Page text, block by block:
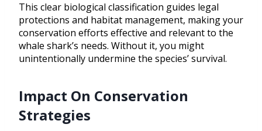
This clear biological classification guides legal
protections and habitat management, making your
conservation efforts effective and relevant to the
whale shark’s needs. Without it, you might
unintentionally undermine the species’ survival.
Impact On Conservation
Strategies